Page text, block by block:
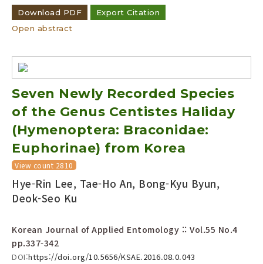
Download PDF
Export Citation
Open abstract
Seven Newly Recorded Species
of the Genus Centistes Haliday
(Hymenoptera: Braconidae:
Euphorinae) from Korea
View count 2810
Hye-Rin Lee, Tae-Ho An, Bong-Kyu Byun,
Deok-Seo Ku
Korean Journal of Applied Entomology :: Vol.55 No.4
pp.337-342
DOI:https://doi.org/10.5656/KSAE.2016.08.0.043